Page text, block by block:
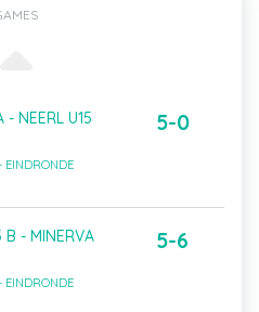
- NEERL U15
EINDRONDE
5-0
B - MINERVA
EINDRONDE
5-6